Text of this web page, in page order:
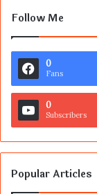
Follow Me
0
Fans
0
Subscribers
Popular Articles